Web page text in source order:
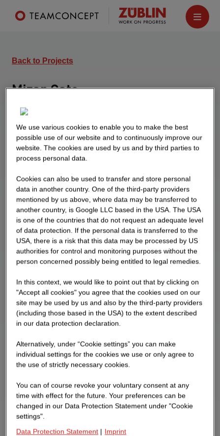
Back to Projects
Mizar Gate
Schönefeld
New construction of three 4-storey office buildings
with underground parking and flexible rental
space of 800 - 1,700m2.
We use various cookies to enable you to make the best
possible use of our website and to continuously improve our
website. The cookies are used by us and by third parties to
process personal data.
Cookies can also be used to transfer and store personal
data in another country. One of the third-party providers
mentioned by us above, where data may be transferred to
another country, is Google LLC based in the USA. The USA
is one of the countries that do not request an adequate level
of data protection. If the personal data is transferred to the
USA, there is a risk that this data may be processed by US
authorities for control and monitoring purposes without the
person concerned possibly being entitled to legal remedies.
In this context, we would like to point out that by clicking on
"Accept all cookies" you agree that the cookies used on our
site may be used by us and also by the third-party providers
(including those based in the USA) to the extent described
in our data protection declaration.
Alternatively, under “Cookie settings” you can make
individual settings for the cookies we use or only agree to
the use of strictly necessary cookies.
You can of course revoke your voluntary consent at any
time with effect for the future. Your preferences can be
changed in our Data Protection Statement under "Cookie
settings".
Data Protection Statement | Imprint